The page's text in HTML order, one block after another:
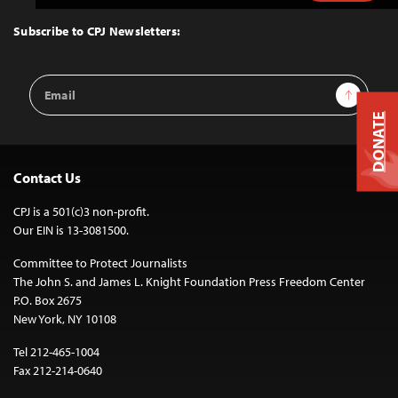
Top
Subscribe to CPJ Newsletters:
Email
Address
Sign Up
Contact Us
CPJ is a 501(c)3 non-profit.
Our EIN is 13-3081500.
Committee to Protect Journalists
The John S. and James L. Knight Foundation Press Freedom Center
P.O. Box 2675
New York, NY 10108
Tel 212-465-1004
Fax 212-214-0640
DONATE